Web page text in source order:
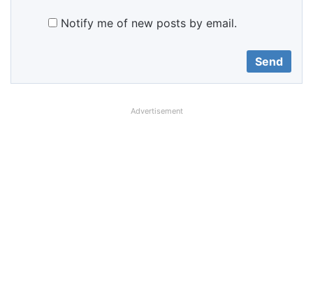
Notify me of new posts by email.
Advertisement